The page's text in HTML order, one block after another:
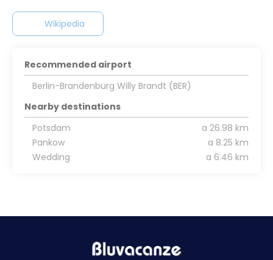
Wikipedia
Recommended airport
Berlin-Brandenburg Willy Brandt (BER)
Nearby destinations
Potsdam
a 26.98 km
Pankow
a 8.25 km
Wedding
a 6.46 km